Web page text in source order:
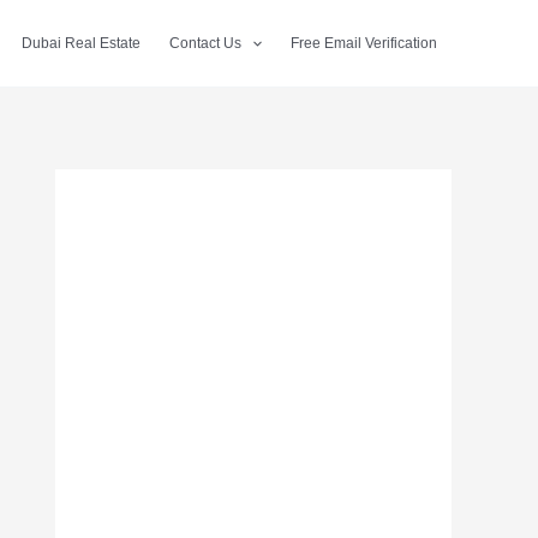
Dubai Real Estate Contact Us Free Email Verification